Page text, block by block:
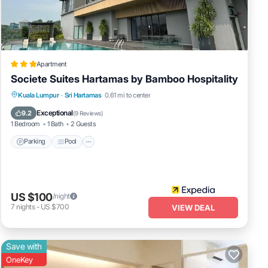
Apartment
Societe Suites Hartamas by Bamboo Hospitality
Kuala Lumpur · Sri Hartamas 0.61 mi to center
9.2 Exceptional(9 Reviews)
1 Bedroom 1 Bath 2 Guests
Parking Pool
Parking Pool
Kitchen
Air Conditioner
US $100/night
7 nights- US $700 VIEW DEAL
Save with
OneKey